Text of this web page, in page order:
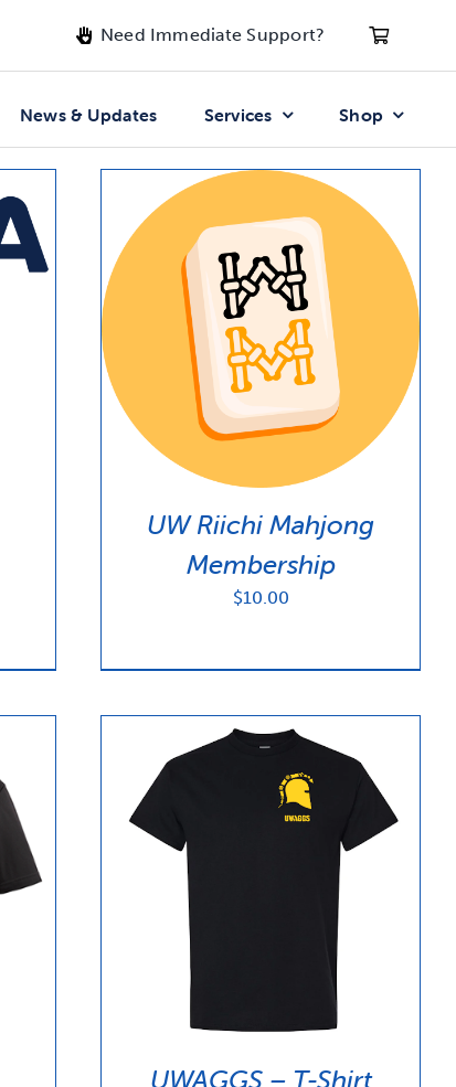
Need Immediate Support?
News & Updates Services Shop
UW Riichi Mahjong
Membership
$10.00
UWAGGS – T-Shirt